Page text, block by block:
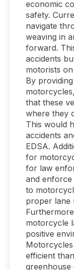
economic
safety.
navigate
weaving in
forward.
accidents
motorists
By
that these
where they
This would
accidents
EDSA.
for
for law
and
to
proper lane
motorcycle
positive
efficient
greenhouse